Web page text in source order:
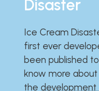
Disaster
Ice Cream
first ever
been published
know more
thedevelopment